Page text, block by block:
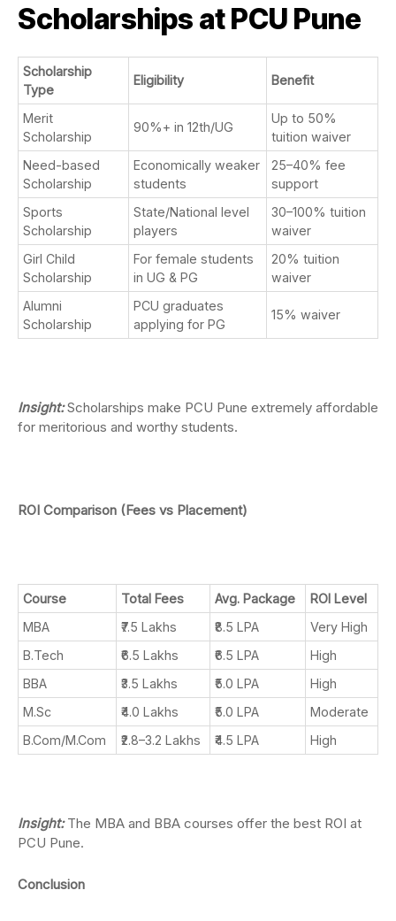
Scholarships at PCU Pune
Scholarship
Type
Eligibility Benefit
Merit
Scholarship
90%+ in 12th/UG
Up to 50%
tuition waiver
Need-based
Scholarship
Economically weaker
students
25–40% fee
support
Sports
Scholarship
State/National level
players
30–100% tuition
waiver
Girl Child
Scholarship
For female students
in UG & PG
20% tuition
waiver
Alumni
Scholarship
PCU graduates
applying for PG
15% waiver
Insight:Scholarships make PCU Pune extremely affordable
for meritorious and worthy students.
ROI Comparison (Fees vs Placement)
Course Total Fees Avg. Package
ROI Level
MBA
₹7.5 Lakhs ₹8.5 LPA
Very High
B.Tech
₹6.5 Lakhs ₹6.5 LPA
High
BBA
₹3.5 Lakhs ₹5.0 LPA
High
M.Sc
₹4.0 Lakhs ₹5.0 LPA
Moderate
B.Com/M.Com
₹2.8–3.2 Lakhs ₹4.5 LPA High
Insight:The MBA and BBA courses offer the best ROI at
PCU Pune.
Conclusion